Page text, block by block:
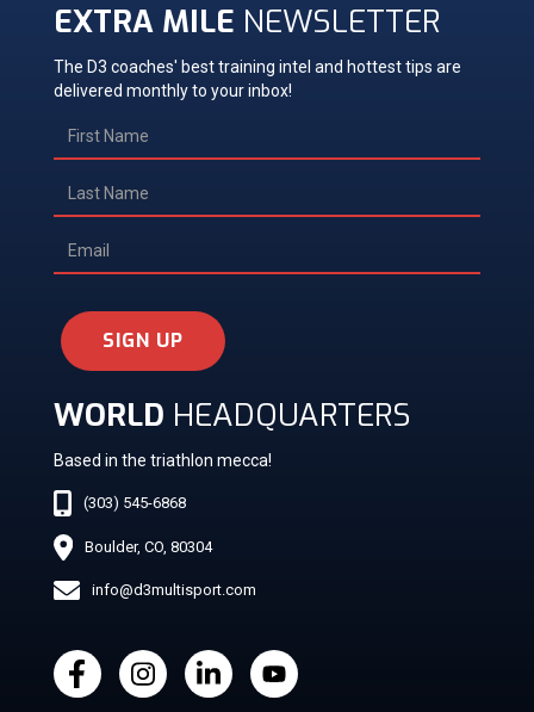
EXTRA MILE NEWSLETTER
The D3 coaches' best training intel and hottest tips are
delivered monthly to your inbox!
SIGN UP
WORLD HEADQUARTERS
Based in the triathlon mecca!
(303) 545-6868
Boulder, CO, 80304
info@d3multisport.com